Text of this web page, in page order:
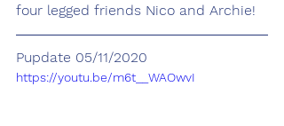
four legged friends Nico and Archie!
Pupdate 05/11/2020
https://youtu.be/m6t__WAOwvI